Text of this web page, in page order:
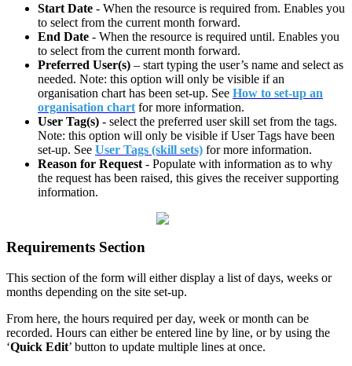
Start Date - When the resource is required from. Enables you
to select from the current month forward.
End Date - When the resource is required until. Enables you
to select from the current month forward.
Preferred User(s) – start typing the user’s name and select as
needed. Note: this option will only be visible if an
organisation chart has been set-up. See How to set-up an
organisation chart for more information.
User Tag(s) - select the preferred user skill set from the tags.
Note: this option will only be visible if User Tags have been
set-up. See User Tags (skill sets) for more information.
Reason for Request - Populate with information as to why
the request has been raised, this gives the receiver supporting
information.
Requirements Section
This section of the form will either display a list of days, weeks or
months depending on the site set-up.
From here, the hours required per day, week or month can be
recorded. Hours can either be entered line by line, or by using the
‘Quick Edit’ button to update multiple lines at once.